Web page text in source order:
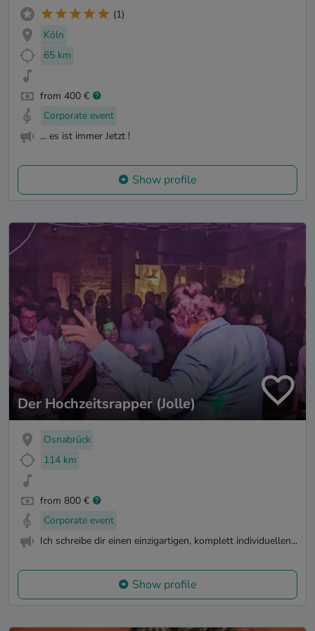
(1)
Köln
65 km
from 400 €
Corporate event
... es ist immer Jetzt !
Show profile
Der Hochzeitsrapper (Jolle)
Osnabrück
114 km
from 800 €
Corporate event
Ich schreibe dir einen einzigartigen, komplett individuellen...
Show profile